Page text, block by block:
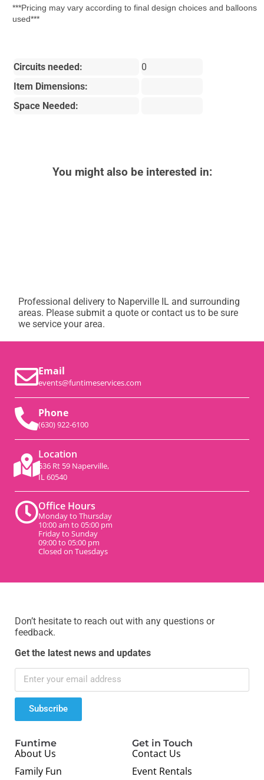
***Pricing may vary according to final design choices and balloons
used***
Circuits needed:
0
Item Dimensions:
Space Needed:
You might also be interested in:
Professional delivery to Naperville IL and surrounding
areas. Please submit a quote or contact us to be sure
we service your area.
Email
events@funtimeservices.com
Phone
(630) 922-6100
Location
536 Rt 59 Naperville,
IL 60540
Office Hours
Monday to Thursday
10:00 am to 05:00 pm
Friday to Sunday
09:00 to 05:00 pm
Closed on Tuesdays
Don’t hesitate to reach out with any questions or
feedback.
Get the latest news and updates
Subscribe
Funtime
About Us
Family Fun
Get in Touch
Contact Us
Event Rentals